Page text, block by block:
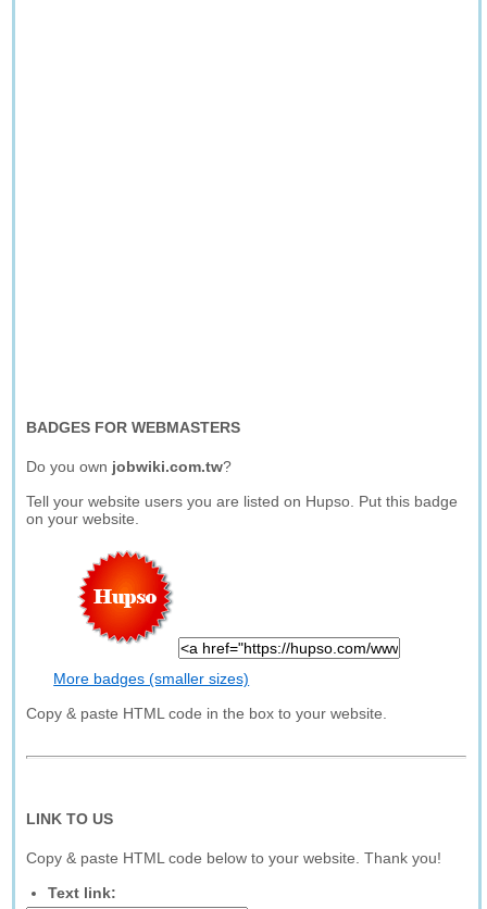
BADGES FOR WEBMASTERS
Do you own jobwiki.com.tw?
Tell your website users you are listed on Hupso. Put this badge
on your website.
More badges (smaller sizes)
Copy & paste HTML code in the box to your website.
LINK TO US
Copy & paste HTML code below to your website. Thank you!
Text link: